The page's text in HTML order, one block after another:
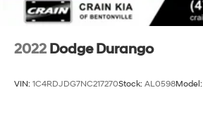
2022 Dodge Durango
VIN: 1C4RDJDG7NC217270Stock: AL0598Model: